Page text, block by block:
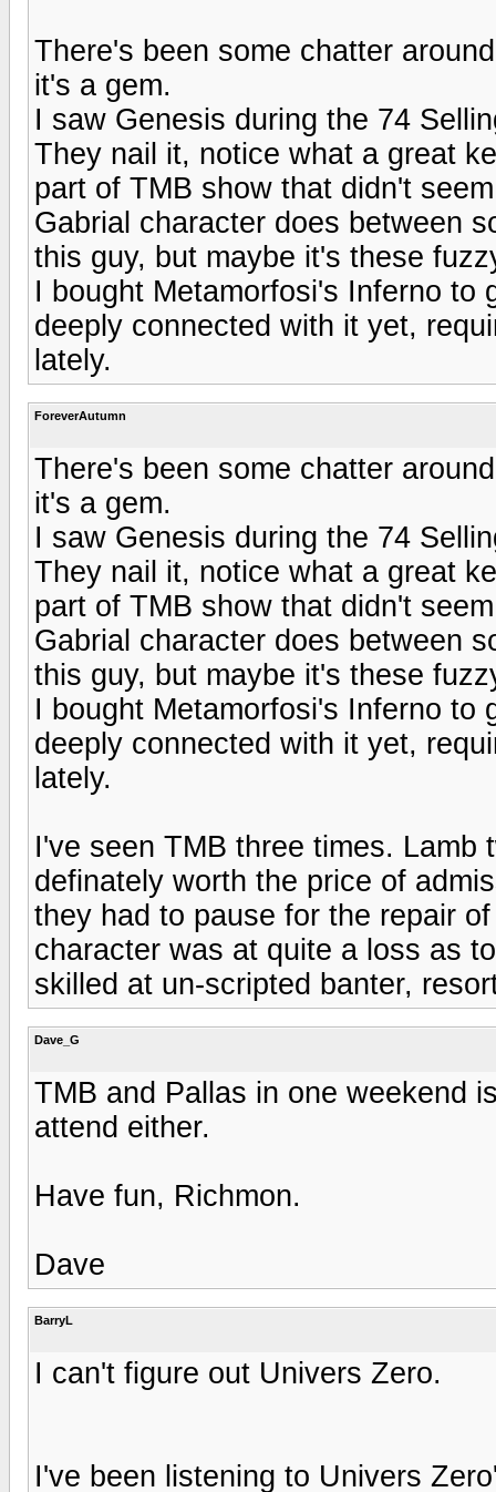
There's been some chatter
it's a gem.
I saw Genesis during the 74
They nail it, notice what a great
part of TMB show that didn't
Gabrial character does between
this guy, but maybe it's these
I bought Metamorfosi's Inferno to
deeply connected with it yet,
lately.
ForeverAutumn
There's been some chatter
it's a gem.
I saw Genesis during the 74
They nail it, notice what a great
part of TMB show that didn't
Gabrial character does between
this guy, but maybe it's these
I bought Metamorfosi's Inferno to
deeply connected with it yet,
lately.
I've seen TMB three times. Lamb
definately worth the price of
they had to pause for the repair
character was at quite a loss as
skilled at un-scripted banter,
Dave_G
TMB and Pallas in one weekend
attend either.
Have fun, Richmon.
Dave
BarryL
I can't figure out Univers Zero.
I've been listening to Univers